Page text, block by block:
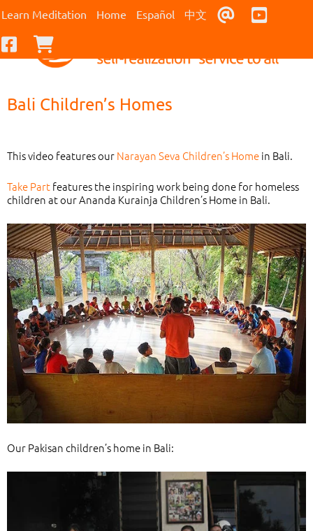
Learn Meditation Home Español 中文 Contact Us
Facebook
Bali Children’s Homes
This video features ourNarayan Seva Children’s Homein Bali.
Take Partfeatures the inspiring work being done for homeless
children at our Ananda Kurainja Children’s Home in Bali.
Our Pakisan children’s home in Bali: